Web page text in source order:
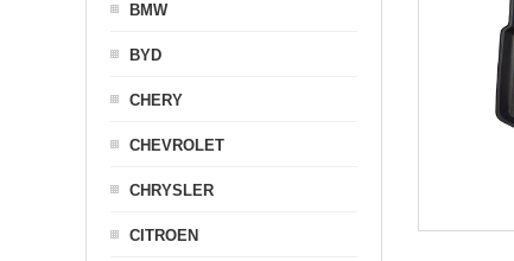
BMW
BYD
CHERY
CHEVROLET
CHRYSLER
CITROEN